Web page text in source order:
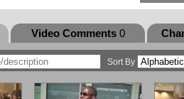
Video Comments0
Sort By